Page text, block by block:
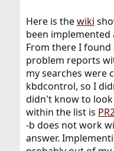
Here is thewiki
been
From there I
problem reports
my searches were
kbdcontrol, so I
didn't know to look
within the list is
-b does not work
answer.